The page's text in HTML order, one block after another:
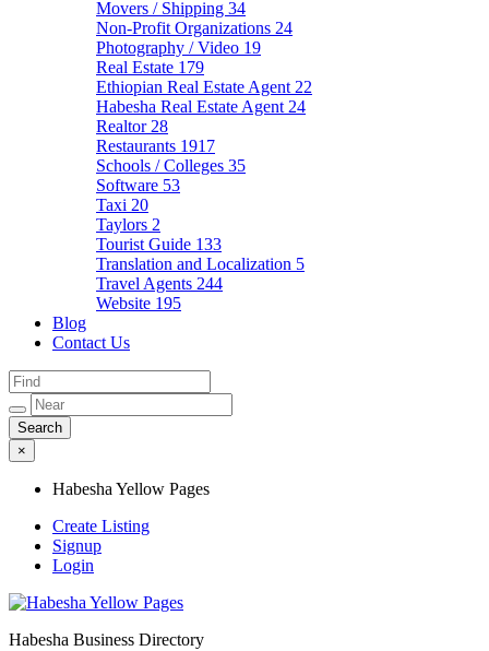
Movers / Shipping 34
Non-Profit Organizations 24
Photography / Video 19
Real Estate 179
Ethiopian Real Estate Agent 22
Habesha Real Estate Agent 24
Realtor 28
Restaurants 1917
Schools / Colleges 35
Software 53
Taxi 20
Taylors 2
Tourist Guide 133
Translation and Localization 5
Travel Agents 244
Website 195
Blog
Contact Us
×
Habesha Yellow Pages
Create Listing
Signup
Login
Habesha Business Directory